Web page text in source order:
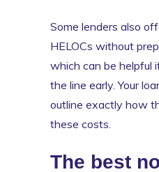
Some lenders also
HELOCs without
which can be helpful
the line early. Your
outline exactly how
these costs.
The best